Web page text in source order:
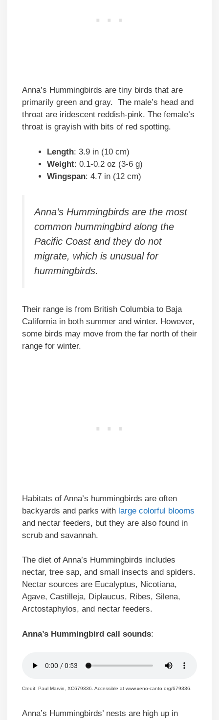
Anna’s Hummingbirds are tiny birds that are
primarily green and gray. The male’s head and
throat are iridescent reddish-pink. The female’s
throat is grayish with bits of red spotting.
Length: 3.9 in (10 cm)
Weight: 0.1-0.2 oz (3-6 g)
Wingspan: 4.7 in (12 cm)
Anna’s Hummingbirds are the most
common hummingbird along the
Pacific Coast and they do not
migrate, which is unusual for
hummingbirds.
Their range is from British Columbia to Baja
California in both summer and winter. However,
some birds may move from the far north of their
range for winter.
Habitats of Anna’s hummingbirds are often
backyards and parks with large colorful blooms
and nectar feeders, but they are also found in
scrub and savannah.
The diet of Anna’s Hummingbirds includes
nectar, tree sap, and small insects and spiders.
Nectar sources are Eucalyptus, Nicotiana,
Agave, Castilleja, Diplaucus, Ribes, Silena,
Arctostaphylos, and nectar feeders.
Anna’s Hummingbird call sounds:
Credit: Paul Marvin, XC679336. Accessible at www.xeno-canto.org/679336.
Anna’s Hummingbirds’ nests are high up in